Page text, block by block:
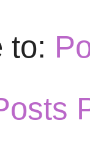
to: